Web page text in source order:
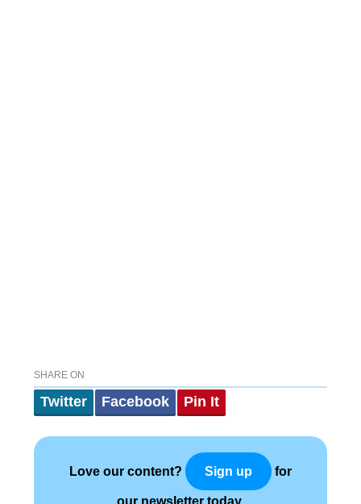
SHARE ON
Twitter Facebook Pin It
Love our content? Sign up for
our newsletter today.